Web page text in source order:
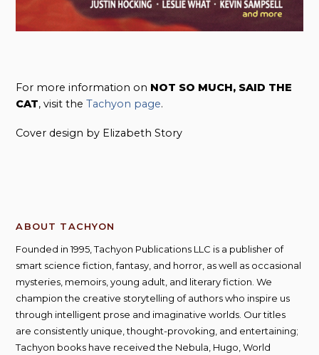
For more information on NOT SO MUCH, SAID THE
CAT, visit theTachyon page.
Cover design by Elizabeth Story
ABOUT TACHYON
Founded in 1995, Tachyon Publications LLC is a publisher of
smart science fiction, fantasy, and horror, as well as occasional
mysteries, memoirs, young adult, and literary fiction. We
champion the creative storytelling of authors who inspire us
through intelligent prose and imaginative worlds. Our titles
are consistently unique, thought-provoking, and entertaining;
Tachyon books have received the Nebula, Hugo, World